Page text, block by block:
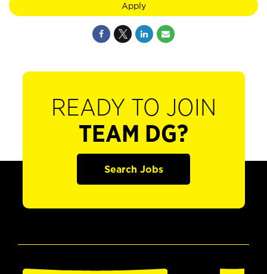
Apply
READY TO JOIN
TEAM DG?
Search Jobs